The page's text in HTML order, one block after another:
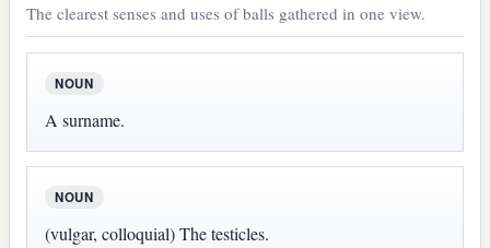
The clearest senses and uses of balls gathered in one view.
NOUN
A surname.
NOUN
(vulgar, colloquial) The testicles.